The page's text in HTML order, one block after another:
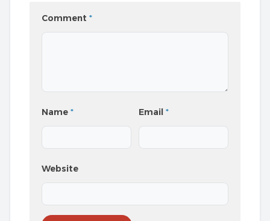
Comment *
Name * Email*
Website